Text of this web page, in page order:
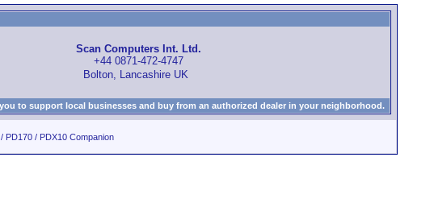
Scan Computers Int. Ltd.
+44 0871-472-4747
Bolton, Lancashire UK
to support local businesses and buy from an authorized dealer in your neighborhood.
PD170 / PDX10 Companion